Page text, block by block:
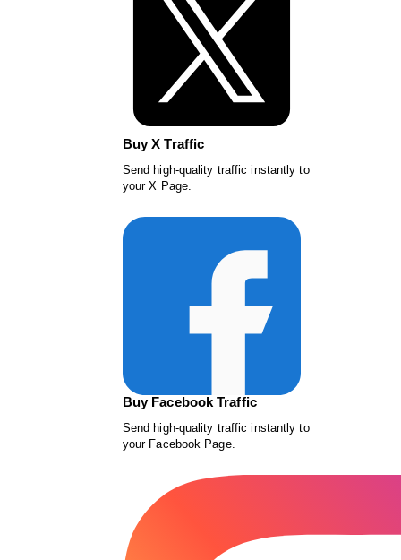
Buy X Traffic
Send high-quality traffic instantly to
your X Page.
Buy Facebook Traffic
Send high-quality traffic instantly to
your Facebook Page.